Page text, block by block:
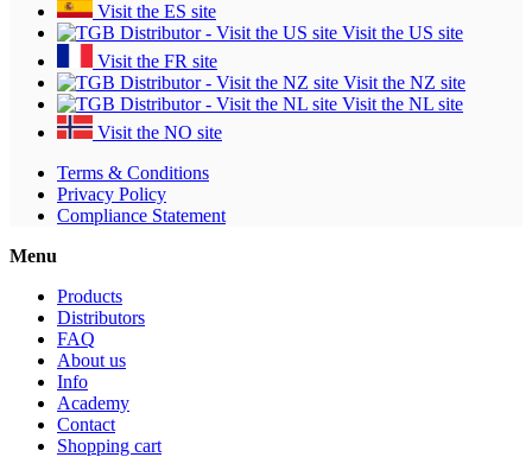
Visit the ES site
Visit the US site
Visit the FR site
Visit the NZ site
Visit the NL site
Visit the NO site
Terms & Conditions
Privacy Policy
Compliance Statement
Menu
Products
Distributors
FAQ
About us
Info
Academy
Contact
Shopping cart